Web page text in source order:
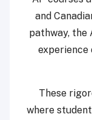
and
pathway, the
experience
These
where